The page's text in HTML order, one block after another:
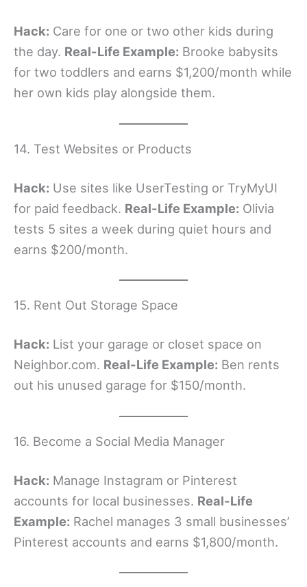
Hack: Care for one or two other kids during
the day. Real-Life Example: Brooke babysits
for two toddlers and earns $1,200/month while
her own kids play alongside them.
14. Test Websites or Products
Hack: Use sites like UserTesting or TryMyUI
for paid feedback. Real-Life Example: Olivia
tests 5 sites a week during quiet hours and
earns $200/month.
15. Rent Out Storage Space
Hack: List your garage or closet space on
Neighbor.com. Real-Life Example: Ben rents
out his unused garage for $150/month.
16. Become a Social Media Manager
Hack: Manage Instagram or Pinterest
accounts for local businesses. Real-Life
Example: Rachel manages 3 small businesses’
Pinterest accounts and earns $1,800/month.